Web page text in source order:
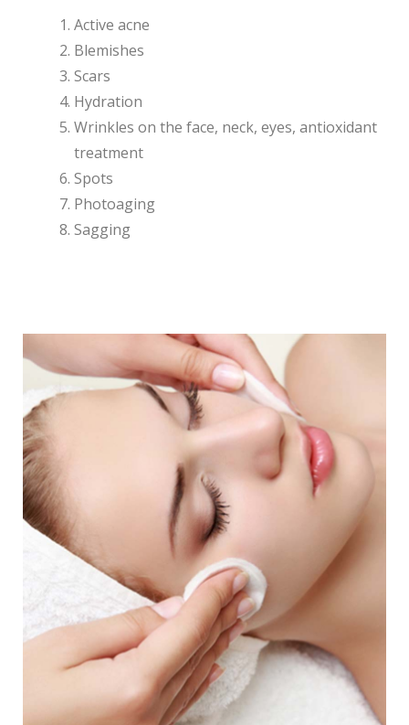
Active acne
Blemishes
Scars
Hydration
Wrinkles on the face, neck, eyes, antioxidant
treatment
Spots
Photoaging
Sagging